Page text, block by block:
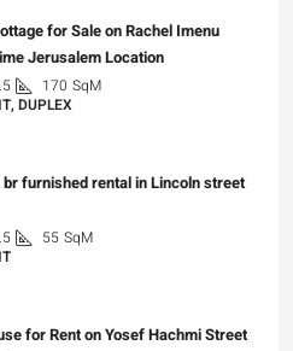
for Sale on Rachel Imenu
Jerusalem Location
170 SqM
DUPLEX
br furnished rental in Lincoln street
55 SqM
for Rent on Yosef Hachmi Street